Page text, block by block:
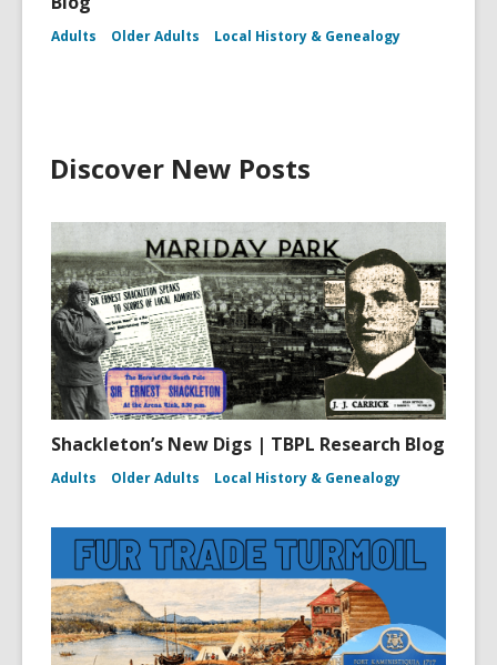
Adults Older Adults Local History & Genealogy
Discover New Posts
Shackleton’s New Digs | TBPL Research Blog
Adults Older Adults Local History & Genealogy